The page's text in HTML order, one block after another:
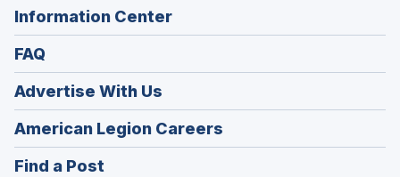
Information Center
FAQ
Advertise With Us
American Legion Careers
in
Find a Post